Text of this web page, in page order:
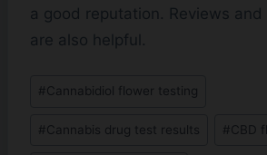
a good reputation. Reviews
are also helpful.
#Cannabidiol flower testing
#Cannabis drug test results #CBD